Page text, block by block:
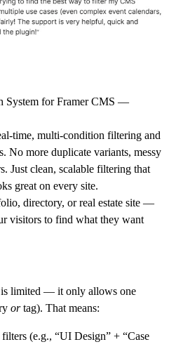
System for Framer CMS —
time, multi-condition filtering and
No more duplicate variants, messy
Just clean, scalable filtering that
great on every site.
directory, or real estate site —
visitors to find what they want
limited — it only allows one
ortag). That means:
(e.g., “UI Design” + “Case